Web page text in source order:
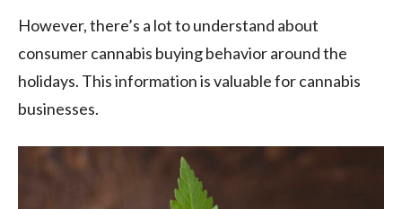
However, there’s a lot to understand about
consumer cannabis buying behavior around the
holidays. This information is valuable for cannabis
businesses.